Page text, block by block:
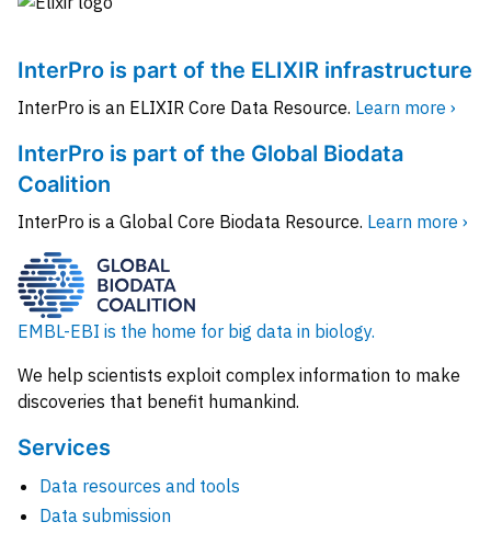
InterPro is part of the ELIXIR infrastructure
InterPro is an ELIXIR Core Data Resource. Learn more ›
InterPro is part of the Global Biodata
Coalition
InterPro is a Global Core Biodata Resource. Learn more ›
EMBL-EBI is the home for big data in biology.
We help scientists exploit complex information to make
discoveries that benefit humankind.
Services
Data resources and tools
Data submission